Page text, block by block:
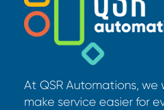
At QSR Automations, we
make service easier for